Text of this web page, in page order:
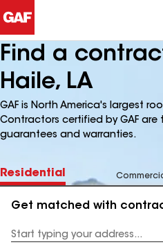
Find a
Haile, LA
GAF is North America's largest
Contractors certified by GAF
guarantees and warranties.
Residential
Get matched with
Address